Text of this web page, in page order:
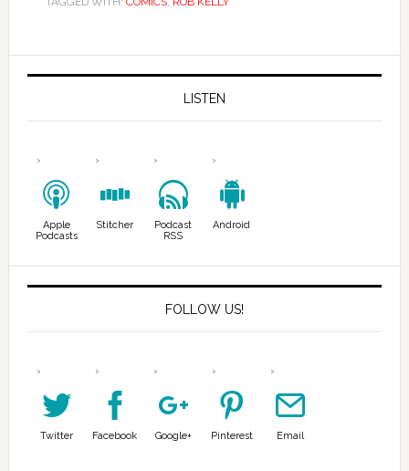
LISTEN
Apple
Podcasts
Stitcher
Podcast
RSS
Android
FOLLOW US!
Twitter Facebook Google+ Pinterest Email